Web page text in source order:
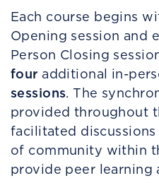
Each course begins
Opening session and
Person Closing
four additional in-
sessions. The
provided throughout
facilitated
of community within
provide peer learning